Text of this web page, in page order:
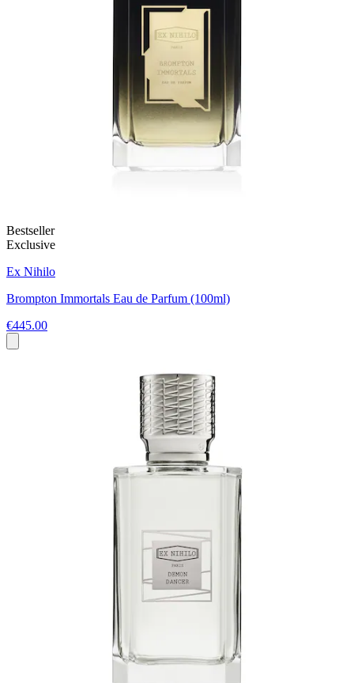
Bestseller
Exclusive
Ex Nihilo
Brompton Immortals Eau de Parfum (100ml)
€445.00